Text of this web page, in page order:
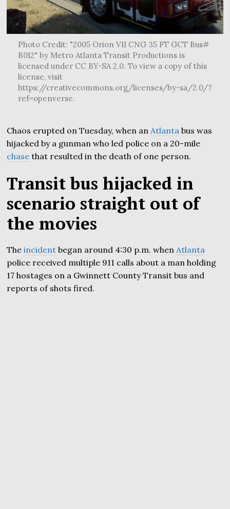
Photo Credit: "2005 Orion VII CNG 35 FT GCT Bus#
B012" by Metro Atlanta Transit Productions is
licensed under CC BY-SA 2.0. To view a copy of this
license, visit
https://creativecommons.org/licenses/by-sa/2.0/?
ref=openverse.
Chaos erupted on Tuesday, when an Atlanta bus was
hijacked by a gunman who led police on a 20-mile
chase that resulted in the death of one person.
Transit bus hijacked in
scenario straight out of
the movies
Theincident began around 4:30 p.m. when Atlanta
police received multiple 911 calls about a man holding
17 hostages on a Gwinnett County Transit bus and
reports of shots fired.